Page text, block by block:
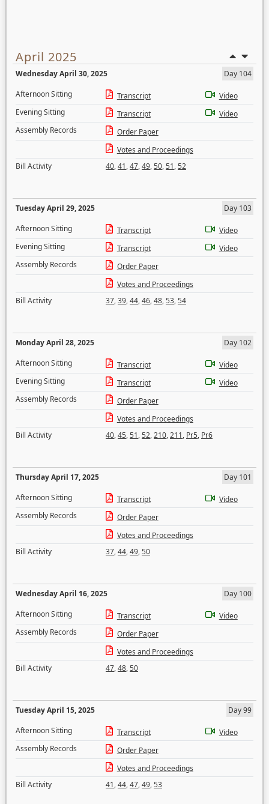
April 2025
Wednesday April 30, 2025
Day 104
Afternoon Sitting
Transcript
Video
Evening Sitting
Transcript
Video
Assembly Records
Order Paper
Votes and Proceedings
Bill Activity
40,41,47,49,50,51,52
Tuesday April 29, 2025
Day 103
Afternoon Sitting
Transcript
Video
Evening Sitting
Transcript
Video
Assembly Records
Order Paper
Votes and Proceedings
Bill Activity
37,39,44,46,48,53,54
Monday April 28, 2025
Day 102
Afternoon Sitting
Transcript
Video
Evening Sitting
Transcript
Video
Assembly Records
Order Paper
Votes and Proceedings
Bill Activity
40,45,51,52,210,211, Pr5, Pr6
Thursday April 17, 2025
Day 101
Afternoon Sitting
Transcript
Video
Assembly Records
Order Paper
Votes and Proceedings
Bill Activity
37,44,49,50
Wednesday April 16, 2025
Day 100
Afternoon Sitting
Transcript
Video
Assembly Records
Order Paper
Votes and Proceedings
Bill Activity
47,48,50
Tuesday April 15, 2025
Day 99
Afternoon Sitting
Transcript
Video
Assembly Records
Order Paper
Votes and Proceedings
Bill Activity
41,44,47,49,53